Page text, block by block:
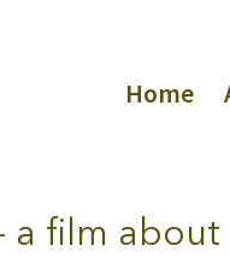
Home
a film